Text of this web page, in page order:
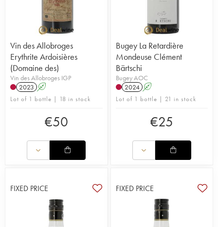
Vin des Allobroges
Erythrite Ardoisières
(Domaine des)
Vin des Allobroges IGP
2023 A
Lot of 1 bottle | 18 in stock
€50
Bugey La Retardière
Mondeuse Clément
Bärtschi
Bugey AOC
2024 A
Lot of 1 bottle | 21 in stock
€25
FIXED PRICE FIXED PRICE